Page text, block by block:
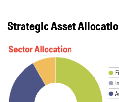
Strategic Asset